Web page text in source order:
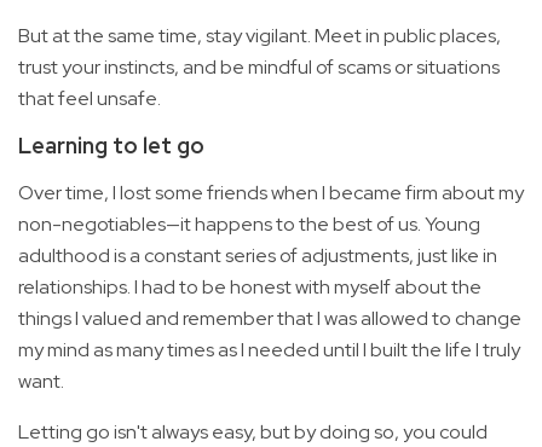
But at the same time, stay vigilant. Meet in public places,
trust your instincts, and be mindful of scams or situations
that feel unsafe.
Learning to let go
Over time, I lost some friends when I became firm about my
non-negotiables—it happens to the best of us. Young
adulthood is a constant series of adjustments, just like in
relationships. I had to be honest with myself about the
things I valued and remember that I was allowed to change
my mind as many times as I needed until I built the life I truly
want.
Letting go isn't always easy, but by doing so, you could